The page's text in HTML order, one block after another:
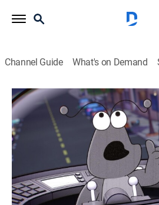
Channel Guide What's on Demand
Iron Man and His Awesome
S1 E23 | Hawkeye and
Smelly Stink Arrows;
0h 24m|TVY|
Comedy, Action, Science fiction,
Disney Jr.|2026